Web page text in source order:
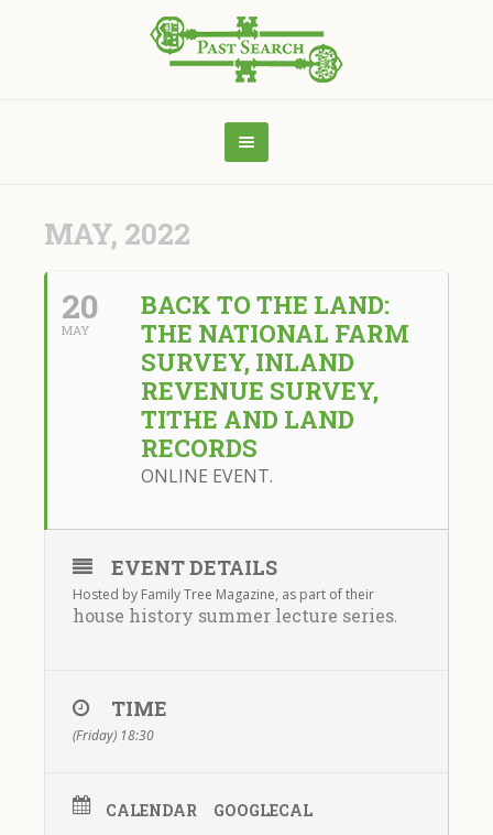
MAY, 2022
20
MAY
BACK TO THE LAND:
THE NATIONAL FARM
SURVEY, INLAND
REVENUE SURVEY,
TITHE AND LAND
RECORDS
ONLINE EVENT.
EVENT DETAILS
Hosted by Family Tree Magazine, as part of their
house history summer lecture series.
TIME
(Friday) 18:30
CALENDAR GOOGLECAL